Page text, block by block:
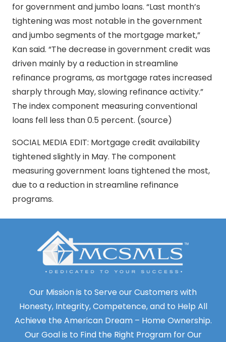
for government and jumbo loans. “Last month’s
tightening was most notable in the government
and jumbo segments of the mortgage market,”
Kan said. “The decrease in government credit was
driven mainly by a reduction in streamline
refinance programs, as mortgage rates increased
sharply through May, slowing refinance activity.”
The index component measuring conventional
loans fell less than 0.5 percent. (source)
SOCIAL MEDIA EDIT: Mortgage credit availability
tightened slightly in May. The component
measuring government loans tightened the most,
due to a reduction in streamline refinance
programs.
Our Mission is to Serve our Customers with
Honesty, Integrity, Competence, and to Help All
Achieve the American Dream – Home Ownership.
Our Goal is to Find the Right Program for Our